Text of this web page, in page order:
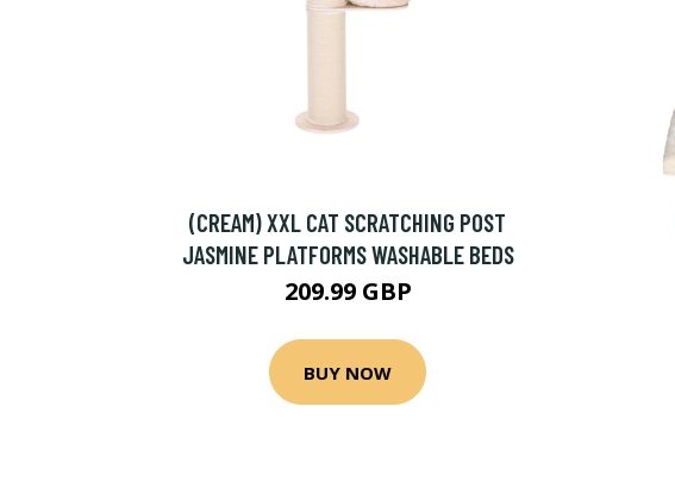
(CREAM) XXL CAT SCRATCHING POST
JASMINE PLATFORMS WASHABLE BEDS
209.99 GBP
BUY NOW